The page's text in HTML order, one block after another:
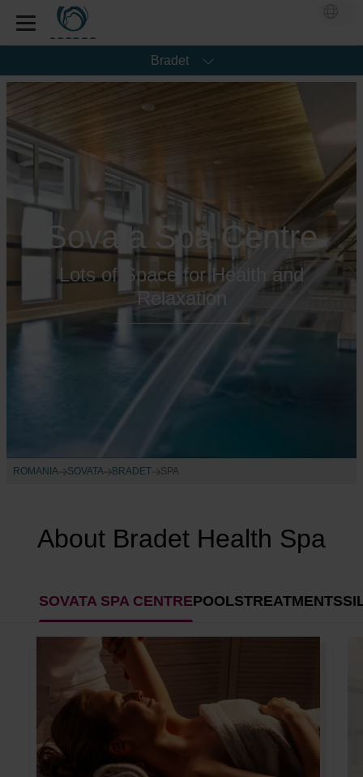
Bradet
Sovata Spa Centre
Lots of Space for Health and
Relaxation
ROMANIA SOVATA BRADET SPA
About Bradet Health Spa
SOVATA SPA CENTREPOOLSTREATMENTS